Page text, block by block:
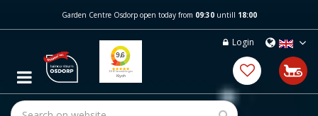
m
c
Garden Centre Osdorp open today from 09:30untill 18:00
Login